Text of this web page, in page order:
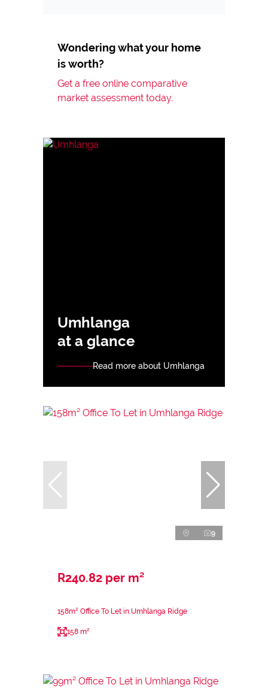
Wondering what your home
is worth?
Get a free online comparative
market assessment today.
Umhlanga
at a glance
Read more about Umhlanga
9
R240.82 per m²
158m² Office To Let in Umhlanga Ridge
158 m²